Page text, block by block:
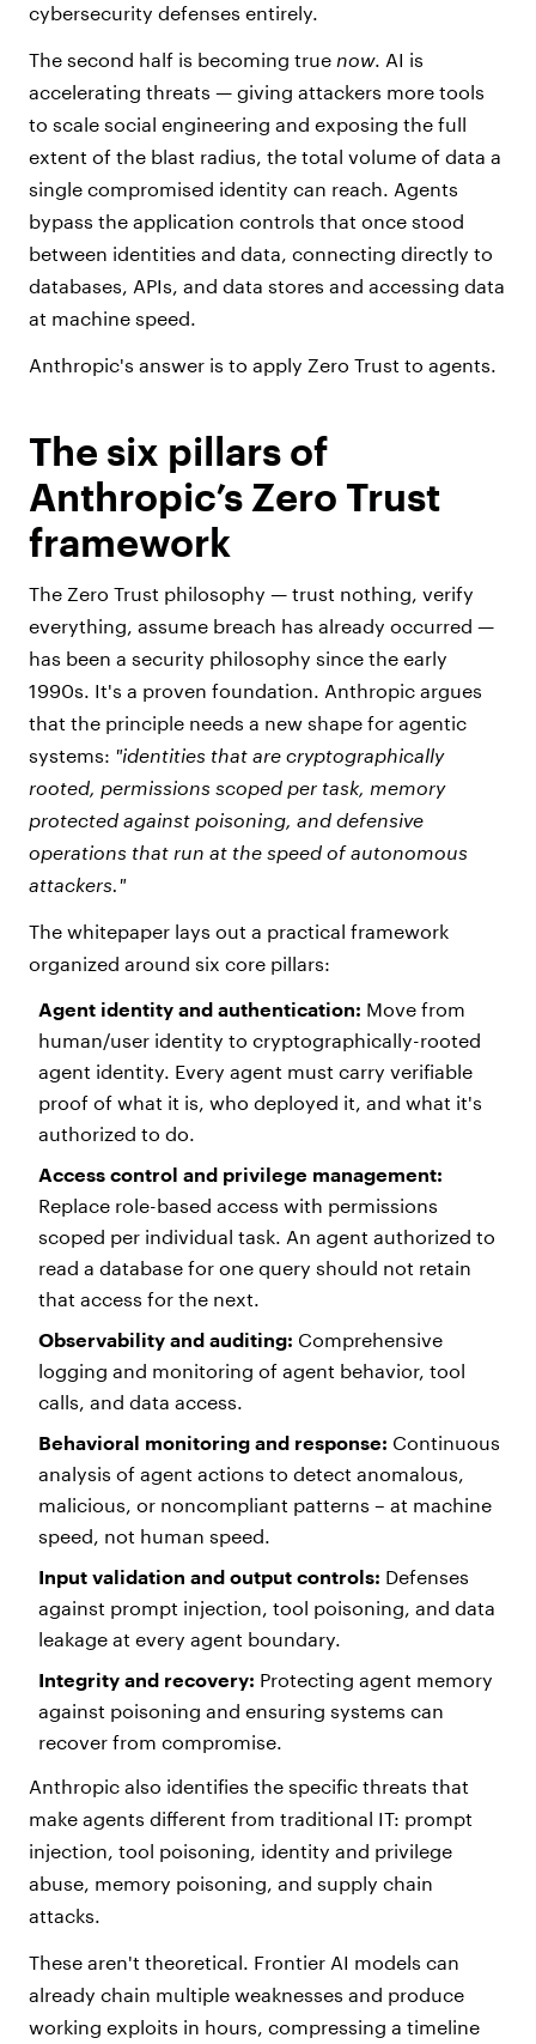
cybersecurity defenses entirely.
The second half is becoming true now. AI is
accelerating threats — giving attackers more tools
to scale social engineering and exposing the full
extent of the blast radius, the total volume of data a
single compromised identity can reach. Agents
bypass the application controls that once stood
between identities and data, connecting directly to
databases, APIs, and data stores and accessing data
at machine speed.
Anthropic's answer is to apply Zero Trust to agents.
The six pillars of
Anthropic’s Zero Trust
framework
The Zero Trust philosophy — trust nothing, verify
everything, assume breach has already occurred —
has been a security philosophy since the early
1990s. It's a proven foundation. Anthropic argues
that the principle needs a new shape for agentic
systems: "identities that are cryptographically
rooted, permissions scoped per task, memory
protected against poisoning, and defensive
operations that run at the speed of autonomous
attackers."
The whitepaper lays out a practical framework
organized around six core pillars:
Agent identity and authentication: Move from
human/user identity to cryptographically-rooted
agent identity. Every agent must carry verifiable
proof of what it is, who deployed it, and what it's
authorized to do.
Access control and privilege management:
Replace role-based access with permissions
scoped per individual task. An agent authorized to
read a database for one query should not retain
that access for the next.
Observability and auditing: Comprehensive
logging and monitoring of agent behavior, tool
calls, and data access.
Behavioral monitoring and response: Continuous
analysis of agent actions to detect anomalous,
malicious, or noncompliant patterns – at machine
speed, not human speed.
Input validation and output controls: Defenses
against prompt injection, tool poisoning, and data
leakage at every agent boundary.
Integrity and recovery: Protecting agent memory
against poisoning and ensuring systems can
recover from compromise.
Anthropic also identifies the specific threats that
make agents different from traditional IT: prompt
injection, tool poisoning, identity and privilege
abuse, memory poisoning, and supply chain
attacks.
These aren't theoretical. Frontier AI models can
already chain multiple weaknesses and produce
working exploits in hours, compressing a timeline